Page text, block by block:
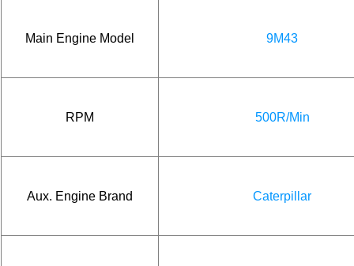
Main Engine Model 9M43
RPM 500R/Min
Aux. Engine Brand Caterpillar